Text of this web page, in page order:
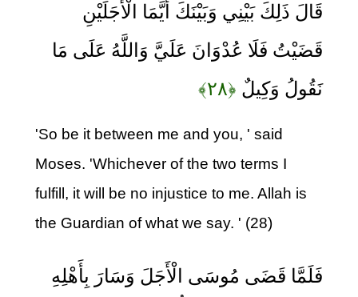
قَالَ ذَلِكَ بَيْنِي وَبَيْنَكَ أَيَّمَا الْأَجَلَيْنِ
قَضَيْتُ فَلَا عُدْوَانَ عَلَيَّ وَاللَّهُ عَلَى مَا
نَقُولُ وَكِيلٌ ﴿۲۸﴾
'So be it between me and you, ' said
Moses. 'Whichever of the two terms I
fulfill, it will be no injustice to me. Allah is
the Guardian of what we say. ' (28)
فَلَمَّا قَضَى مُوسَى الْأَجَلَ وَسَارَ بِأَهْلِهِ